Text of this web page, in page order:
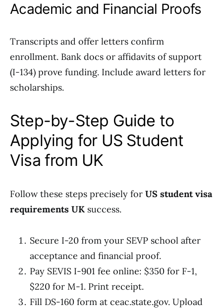
Academic and Financial Proofs
Transcripts and offer letters confirm
enrollment. Bank docs or affidavits of support
(I-134) prove funding. Include award letters for
scholarships.
Step-by-Step Guide to
Applying for US Student
Visa from UK
Follow these steps precisely for US student visa
requirements UK success.
Secure I-20 from your SEVP school after
acceptance and financial proof.
Pay SEVIS I-901 fee online: $350 for F-1,
$220 for M-1. Print receipt.
Fill DS-160 form at ceac.state.gov. Upload